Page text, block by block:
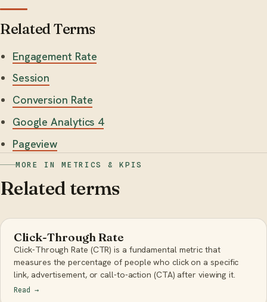
Related Terms
Engagement Rate
Session
Conversion Rate
Google Analytics 4
Pageview
MORE IN METRICS & KPIS
Related terms
Click-Through Rate
Click-Through Rate (CTR) is a fundamental metric that
measures the percentage of people who click on a specific
link, advertisement, or call-to-action (CTA) after viewing it.
Read →